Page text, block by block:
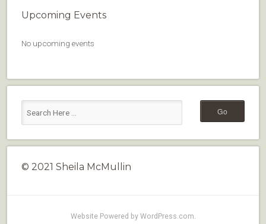
Upcoming Events
No upcoming events
© 2021 Sheila McMullin
Website Powered by WordPress.com.